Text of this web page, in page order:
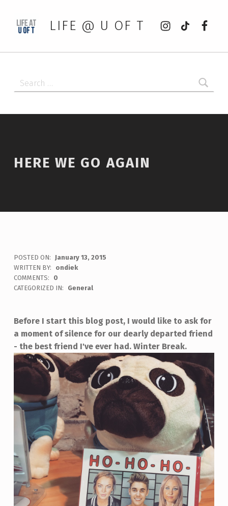
LIFE @ U OF T
Instagram
tiktok
HERE WE GO AGAIN
POSTED ON:
January 13, 2015
WRITTEN BY:
ondiek
COMMENTS:
0
CATEGORIZED IN:
General
Before I start this blog post, I would like to ask for
a moment of silence for our dearly departed friend
- the best friend I've ever had. Winter Break.